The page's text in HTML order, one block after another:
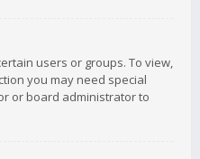
users or groups. To view,
you may need special
or board administrator to